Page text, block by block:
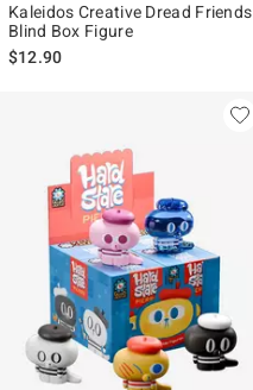
Kaleidos Creative Dread Friends
Blind Box Figure
$12.90